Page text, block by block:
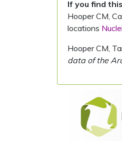
If you find
Hooper CM,
locations
Hooper CM,
data of the